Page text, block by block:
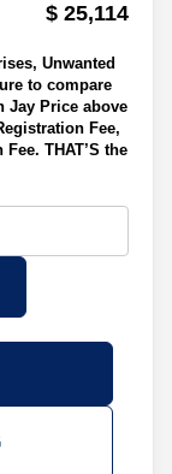
$ 25,114
Unwanted
to compare
Jay Price above
Fee,
THAT’S the